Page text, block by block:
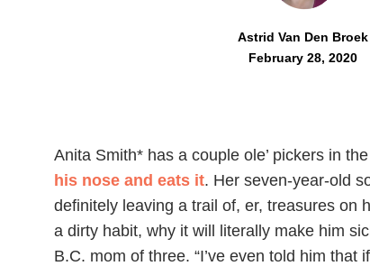
Astrid Van Den Broek
February 28, 2020
Anita Smith* has a couple ole’ pickers in
his nose and eats it. Her seven-year-old
definitely leaving a trail of, er, treasures on
a dirty habit, why it will literally make him
B.C. mom of three. “I’ve even told him that